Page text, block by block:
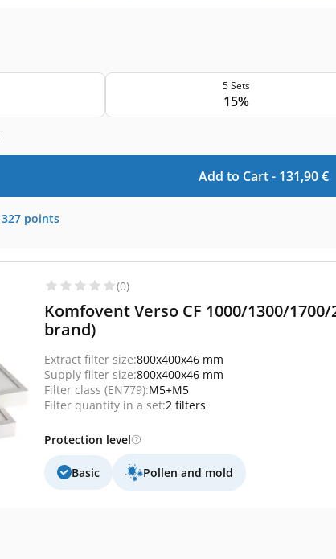
5 Sets
15%
Add to Cart - 131,90€
327 points
(0)
Komfovent Verso CF 1000/1300/
brand)
Extract filter size:800x400x46 mm
Supply filter size:800x400x46 mm
Filter class (EN779):M5+M5
Filter quantity in a set:2 filters
Protection level
Basic Pollen and mold